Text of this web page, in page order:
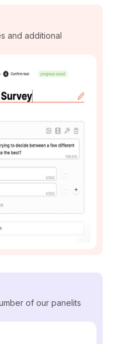
and additional
of our panelits